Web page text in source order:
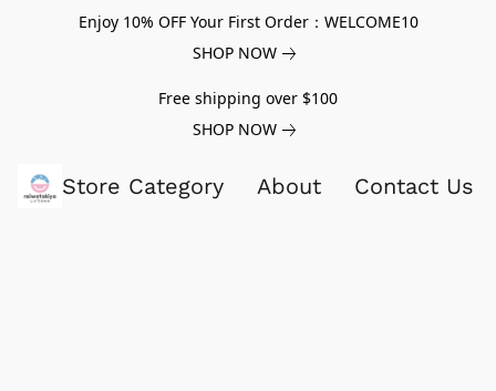
Enjoy 10% OFF Your First Order：WELCOME10
SHOP NOW
Free shipping over $100
SHOP NOW
Store Category About Contact Us